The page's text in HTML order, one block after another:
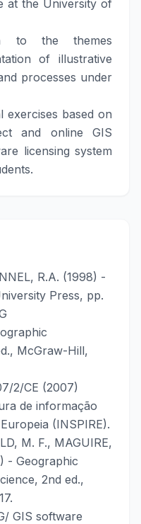
at the University of
to the themes
of illustrative
processes under
exercises based on
and online GIS
licensing system
R.A. (1998) -
Press, pp.
McGraw-Hill,
2/CE (2007)
de informação
(INSPIRE).
M. F., MAGUIRE,
- Geographic
2nd ed.,
GIS software